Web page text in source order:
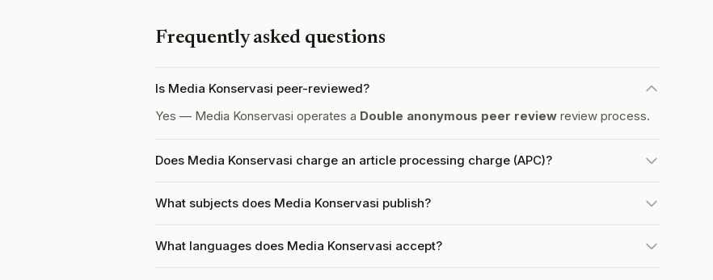
Frequently asked questions
Is Media Konservasi peer-reviewed?
Yes — Media Konservasi operates a Double anonymous peer review review process.
Does Media Konservasi charge an article processing charge (APC)?
What subjects does Media Konservasi publish?
What languages does Media Konservasi accept?